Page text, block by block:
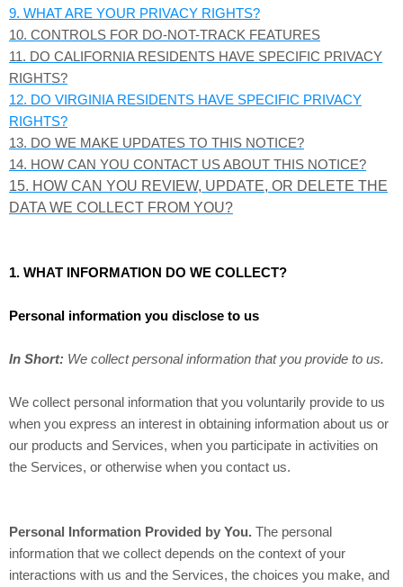
9. WHAT ARE YOUR PRIVACY RIGHTS?
10. CONTROLS FOR DO-NOT-TRACK FEATURES
11. DO CALIFORNIA RESIDENTS HAVE SPECIFIC PRIVACY
RIGHTS?
12. DO VIRGINIA RESIDENTS HAVE SPECIFIC PRIVACY
RIGHTS?
13. DO WE MAKE UPDATES TO THIS NOTICE?
14. HOW CAN YOU CONTACT US ABOUT THIS NOTICE?
15. HOW CAN YOU REVIEW, UPDATE, OR DELETE THE
DATA WE COLLECT FROM YOU?
1. WHAT INFORMATION DO WE COLLECT?
Personal information you disclose to us
In Short: We collect personal information that you provide to us.
We collect personal information that you voluntarily provide to us
when you express an interest in obtaining information about us or
our products and Services, when you participate in activities on
the Services, or otherwise when you contact us.
Personal Information Provided by You. The personal
information that we collect depends on the context of your
interactions with us and the Services, the choices you make, and